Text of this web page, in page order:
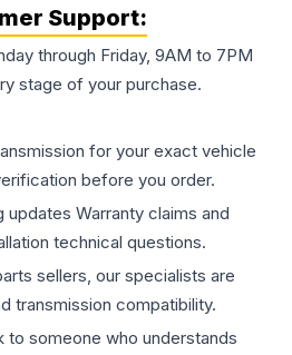
Support:
through Friday, 9AM to 7PM
stage of your purchase.
for your exact vehicle
before you order.
updates Warranty claims and
technical questions.
sellers, our specialists are
transmission compatibility.
to someone who understands